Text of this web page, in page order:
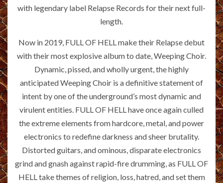
with legendary label Relapse Records for their next full-
length.
Now in 2019, FULL OF HELL make their Relapse debut
with their most explosive album to date, Weeping Choir.
Dynamic, pissed, and wholly urgent, the highly
anticipated Weeping Choir is a definitive statement of
intent by one of the underground’s most dynamic and
virulent entities. FULL OF HELL have once again culled
the extreme elements from hardcore, metal, and power
electronics to redefine darkness and sheer brutality.
Distorted guitars, and ominous, disparate electronics
grind and gnash against rapid-fire drumming, as FULL OF
HELL take themes of religion, loss, hatred, and set them